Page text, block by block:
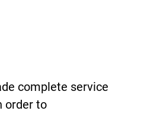
complete service
order to